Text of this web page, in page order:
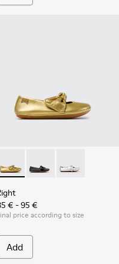
Ankle Boots for Children.
Suede Ankle Boots for
002
- K900365-001
Right - K800702-004 -
Right - K800702-
Right -
€ - 95 €
price according to size
Add